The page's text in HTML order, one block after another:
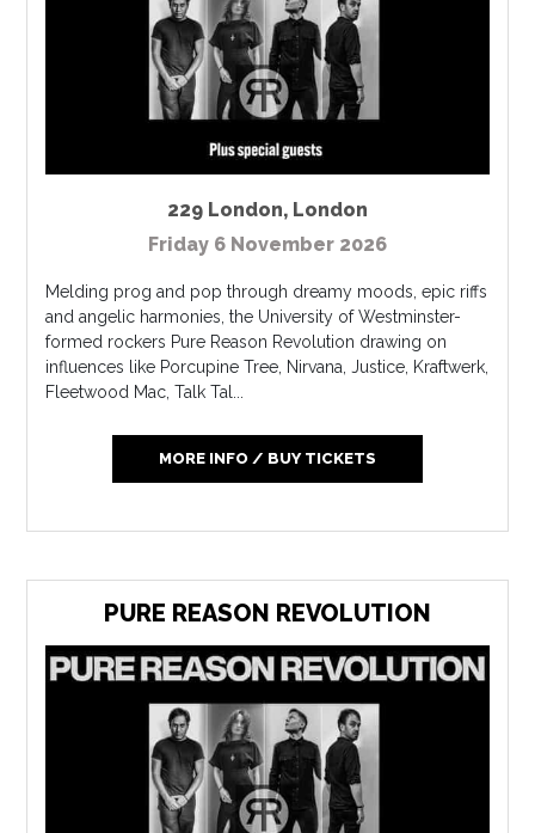
229 London, London
Friday 6 November 2026
Melding prog and pop through dreamy moods, epic riffs
and angelic harmonies, the University of Westminster-
formed rockers Pure Reason Revolution drawing on
influences like Porcupine Tree, Nirvana, Justice, Kraftwerk,
Fleetwood Mac, Talk Tal...
MORE INFO / BUY TICKETS
PURE REASON REVOLUTION